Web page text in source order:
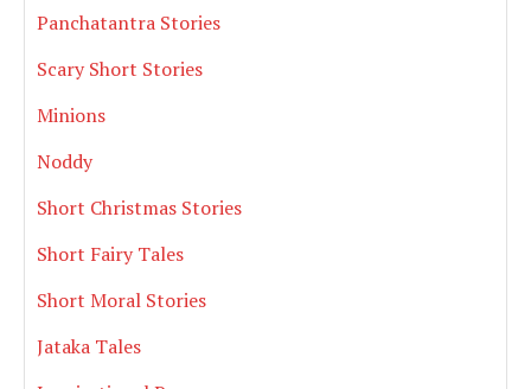
Panchatantra Stories
Scary Short Stories
Minions
Noddy
Short Christmas Stories
Short Fairy Tales
Short Moral Stories
Jataka Tales